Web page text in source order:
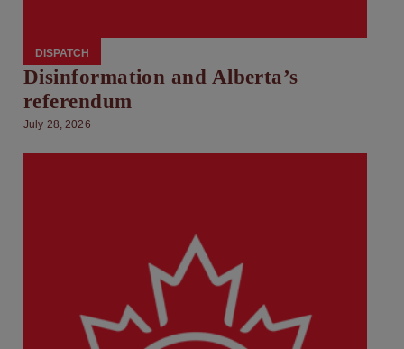
DISPATCH
Disinformation and Alberta’s
referendum
July 28, 2026